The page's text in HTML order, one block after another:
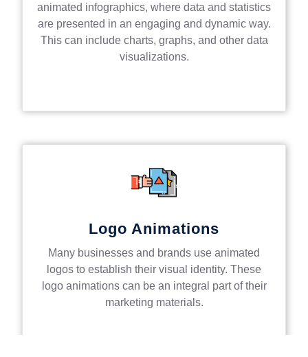
animated infographics, where data and statistics
are presented in an engaging and dynamic way.
This can include charts, graphs, and other data
visualizations.
Logo Animations
Many businesses and brands use animated
logos to establish their visual identity. These
logo animations can be an integral part of their
marketing materials.